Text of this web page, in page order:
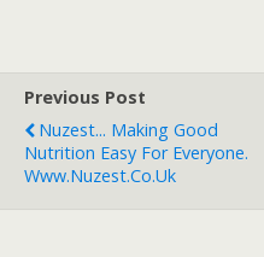
Previous Post
Nuzest... Making Good
Nutrition Easy For Everyone.
Www.nuzest.co.uk